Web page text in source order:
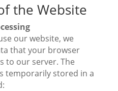
the Website
our website, we
that your browser
to our server. The
temporarily stored in a